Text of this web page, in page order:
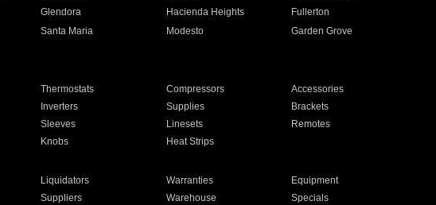
Glendora Hacienda Heights
Fullerton
Santa Maria Modesto
Garden Grove
Thermostats Compressors
Accessories
Inverters Supplies
Brackets
Sleeves Linesets
Remotes
Knobs Heat Strips
Liquidators Warranties
Equipment
Suppliers Warehouse Specials